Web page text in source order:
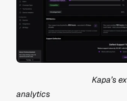
analytics